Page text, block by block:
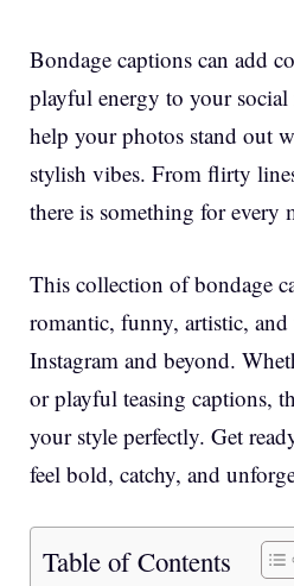
Bondage captions can add
playful energy to your social
help your photos stand out
stylish vibes. From flirty
there is something for every
This collection of bondage
romantic, funny, artistic,
Instagram and beyond.
or playful teasing captions,
your style perfectly. Get
feel bold, catchy, and
Table of Contents